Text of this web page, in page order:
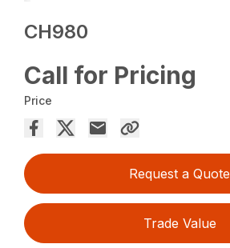
CH980
Call for Pricing
Price
Request a Quote
Trade Value